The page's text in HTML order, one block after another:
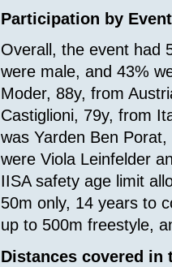
Participation by
Overall, the event had
were male, and 43%
Moder, 88y, from
Castiglioni, 79y, from
was Yarden Ben
were Viola Leinfelder
IISA safety age limit
50m only, 14 years to
up to 500m freestyle,
Distances covered in